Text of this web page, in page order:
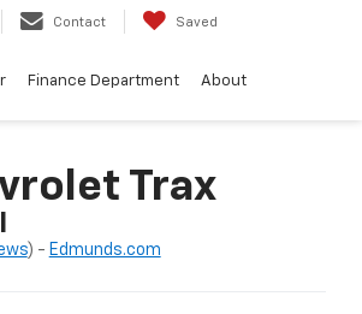
Contact Saved
Finance Department About
Trax
) - Edmunds.com